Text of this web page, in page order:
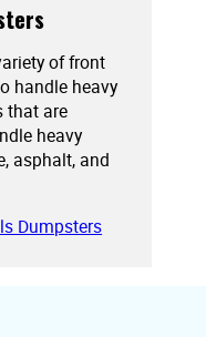
of front
handle heavy
that are
heavy
asphalt, and
Dumpsters